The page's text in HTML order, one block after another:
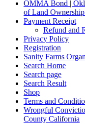
OMMA Bond |
of Land
Payment Receipt
Refund and
Privacy Policy
Registration
Sanity Farms
Search Home
Search page
Search Result
Shop
Terms and
Wrongful
County California